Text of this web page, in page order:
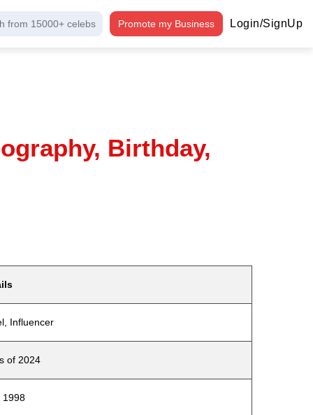
from 15000+ celebs Promote my Business Login/SignUp
Birthday,
Influencer
of 2024
1998